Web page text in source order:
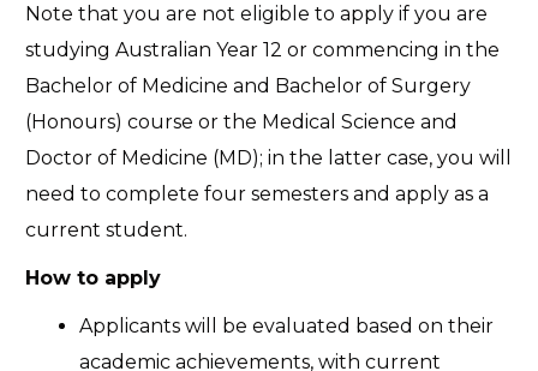
Note that you are not eligible to apply if you are
studying Australian Year 12 or commencing in the
Bachelor of Medicine and Bachelor of Surgery
(Honours) course or the Medical Science and
Doctor of Medicine (MD); in the latter case, you will
need to complete four semesters and apply as a
current student.
How to apply
Applicants will be evaluated based on their
academic achievements, with current